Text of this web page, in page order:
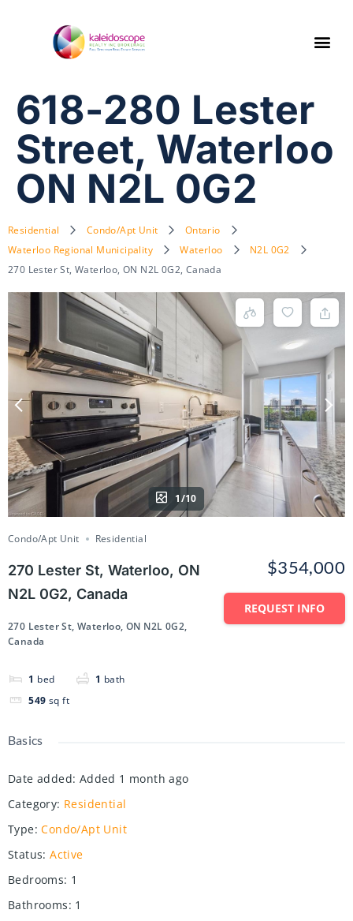
618-280 Lester
Street, Waterloo
ON N2L 0G2
Residential Condo/Apt Unit
Ontario
Waterloo Regional Municipality
Waterloo
N2L 0G2
270 Lester St, Waterloo, ON N2L 0G2, Canada
1/10
Condo/Apt Unit Residential
270 Lester St, Waterloo, ON
N2L 0G2, Canada
270 Lester St, Waterloo, ON N2L 0G2,
Canada
1 bed 1 bath
549 sq ft
$354,000
REQUEST INFO
Basics
Date added: Added 1 month ago
Category: Residential
Type: Condo/Apt Unit
Status: Active
Bedrooms: 1
Bathrooms: 1